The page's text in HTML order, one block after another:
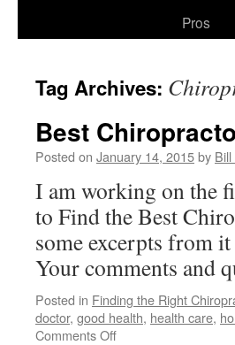
Pros
Tag Archives:
Best
Posted on January 14, 2015by
I am working on the
to Find the Best
some excerpts from
Your comments
Posted in Finding the Right
doctor, good health, health care,
Comments Offon